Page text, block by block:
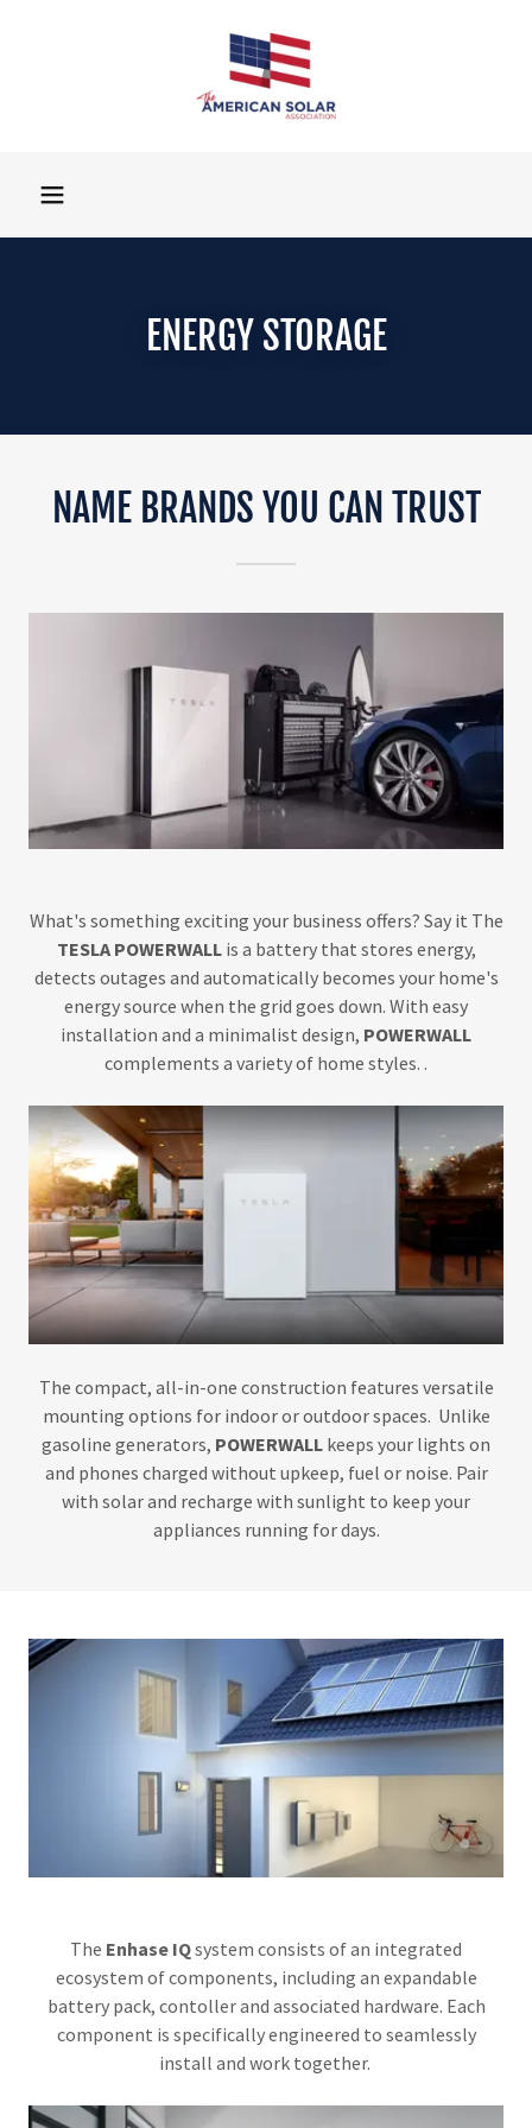
ENERGY STORAGE
NAME BRANDS YOU CAN TRUST
What's something exciting your business offers? Say it The
TESLA POWERWALLis a battery that stores energy,
detects outages and automatically becomes your home's
energy source when the grid goes down. With easy
installation and a minimalist design, POWERWALL
complements a variety of home styles. .
The compact, all-in-one construction features versatile
mounting options for indoor or outdoor spaces. Unlike
gasoline generators, POWERWALL keeps your lights on
and phones charged without upkeep, fuel or noise. Pair
with solar and recharge with sunlight to keep your
appliances running for days.
The Enhase IQsystem consists of an integrated
ecosystem of components, including an expandable
battery pack, contoller and associated hardware. Each
component is specifically engineered to seamlessly
install and work together.